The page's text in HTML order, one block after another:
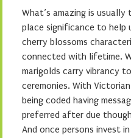
What’s amazing is
place significance to help
cherry blossoms
connected with lifetime.
marigolds carry vibrancy
ceremonies. With
being coded having
preferred after due
And once persons invest